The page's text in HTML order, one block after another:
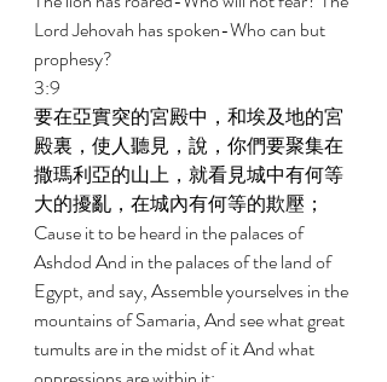
Lord Jehovah has spoken-Who can but
prophesy?
3:9
要在亞實突的宮殿中，和埃及地的宮
殿裏，使人聽見，說，你們要聚集在
撒瑪利亞的山上，就看見城中有何等
大的擾亂，在城內有何等的欺壓；
Cause it to be heard in the palaces of
Ashdod And in the palaces of the land of
Egypt, and say, Assemble yourselves in the
mountains of Samaria, And see what great
tumults are in the midst of it And what